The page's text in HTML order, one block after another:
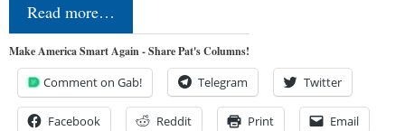
Read more…
Make America Smart Again - Share Pat's Columns!
Comment on Gab! Telegram Twitter
Facebook Reddit Print Email